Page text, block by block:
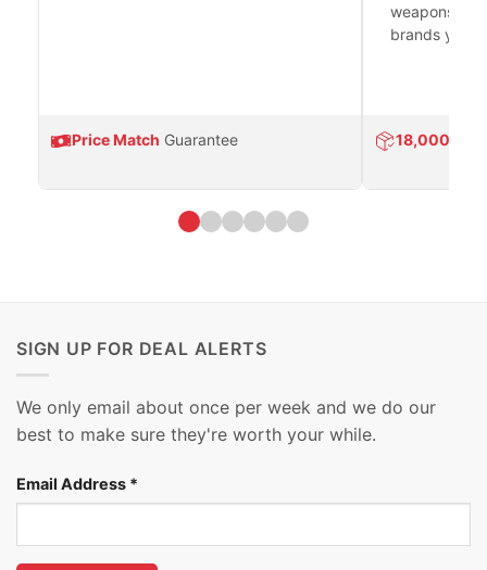
Price Match Guarantee
weapons
brands you
18,000
SIGN UP FOR DEAL ALERTS
We only email about once per week and we do our
best to make sure they're worth your while.
Email Address *